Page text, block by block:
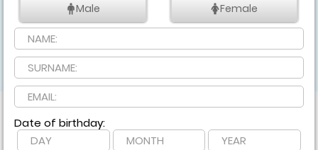
Male Female
Date of birthday: